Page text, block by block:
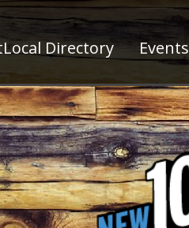
Directory Events